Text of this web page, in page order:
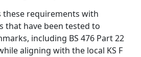
these requirements with
that have been tested to
including BS 476 Part 22
aligning with the local KS F